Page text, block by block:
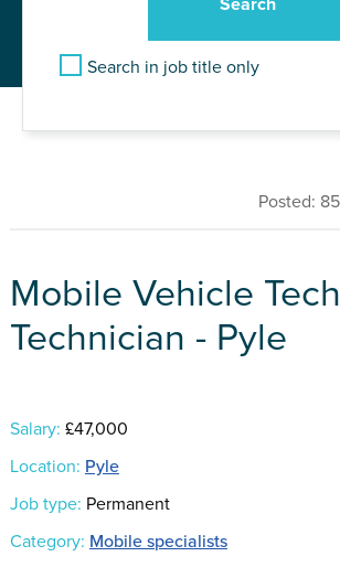
Search in job title only
Posted:
Mobile Vehicle
Technician - Pyle
Salary: £47,000
Location: Pyle
Job type: Permanent
Category: Mobile specialists